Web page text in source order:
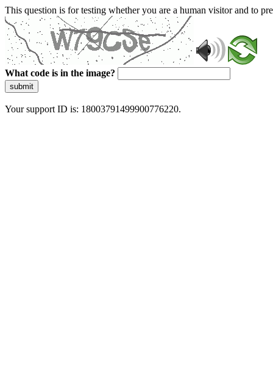
This question is for testing whether you are a human visitor and to
What code is in the image?
submit
Your support ID is: 18003791499900776220.